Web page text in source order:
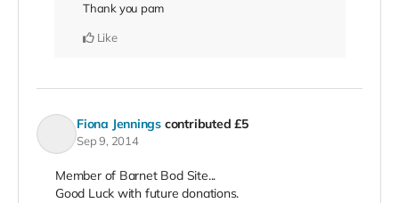
Thank you pam
Like
Fiona Jennings contributed£5
Sep 9, 2014
Member of Barnet Bod Site...
Good Luck with future donations.